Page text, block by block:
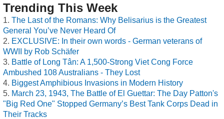
Trending This Week
The Last of the Romans: Why Belisarius is the Greatest
General You’ve Never Heard Of
EXCLUSIVE: In their own words - German veterans of
WWII by Rob Schäfer
Battle of Long Tân: A 1,500-Strong Viet Cong Force
Ambushed 108 Australians - They Lost
Biggest Amphibious Invasions in Modern History
March 23, 1943, The Battle of El Guettar: The Day Patton's
"Big Red One" Stopped Germany’s Best Tank Corps Dead in
Their Tracks